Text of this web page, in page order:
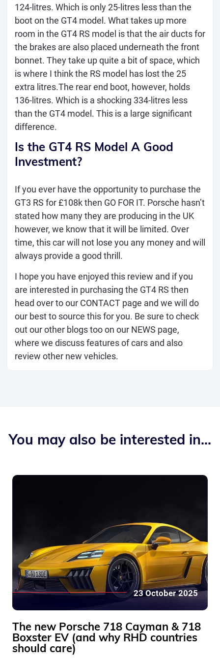
124-litres. Which is only 25-litres less than the
boot on the GT4 model. What takes up more
room in the GT4 RS model is that the air ducts for
the brakes are also placed underneath the front
bonnet. They take up quite a bit of space, which
is where I think the RS model has lost the 25
extra litres.The rear end boot, however, holds
136-litres. Which is a shocking 334-litres less
than the GT4 model. This is a large significant
difference.
Is the GT4 RS Model A Good
Investment?
If you ever have the opportunity to purchase the
GT3 RS for £108k then GO FOR IT. Porsche hasn’t
stated how many they are producing in the UK
however, we know that it will be limited. Over
time, this car will not lose you any money and will
always provide a good thrill.
I hope you have enjoyed this review and if you
are interested in purchasing the GT4 RS then
head over to our CONTACT page and we will do
our best to source this for you. Be sure to check
out our other blogs too on our NEWS page,
where we discuss features of cars and also
review other new vehicles.
You may also be interested in...
23 October 2025
The new Porsche 718 Cayman & 718
Boxster EV (and why RHD countries
should care)